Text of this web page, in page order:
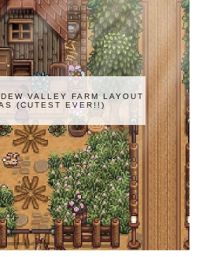
VALLEY FARM LAYOUT
(CUTEST EVER!!)